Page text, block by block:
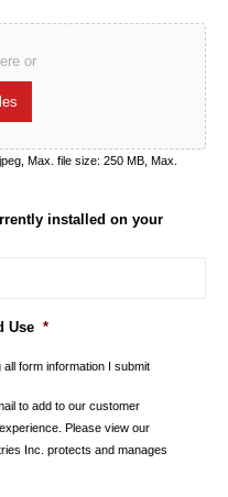
or
Max. file size: 250 MB, Max.
installed on your
Use *
form information I submit
to add to our customer
Please view our
Inc. protects and manages